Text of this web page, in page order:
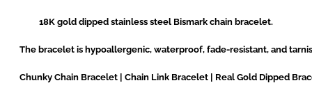
18K gold dipped stainless steel Bismark chain bracelet.
The bracelet is hypoallergenic, waterproof, fade-resistant, and
Chunky Chain Bracelet | Chain Link Bracelet | Real Gold Dipped